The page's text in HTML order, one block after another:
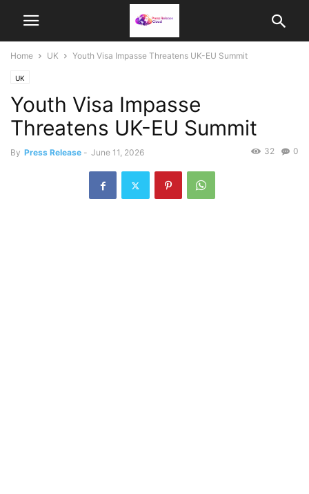
Home UK Youth Visa Impasse Threatens UK-EU Summit
UK
Youth Visa Impasse
Threatens UK-EU Summit
By Press Release - June 11, 2026 0
32